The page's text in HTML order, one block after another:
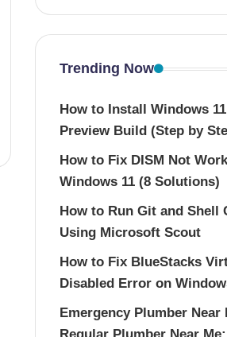
Trending Now
How to Install Windows
Preview Build (Step by
How to Fix DISM Not
Windows 11 (8 Solutions)
How to Run Git and Shell
Using Microsoft Scout
How to Fix BlueStacks
Disabled Error on
Emergency Plumber Near